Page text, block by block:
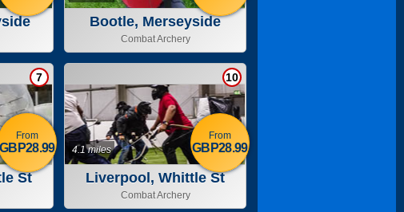
Bootle, Merseyside
Combat Archery
St
7
From
GBP28.99
Liverpool, Whittle St
Combat Archery
10
4.1 miles
From
GBP28.99